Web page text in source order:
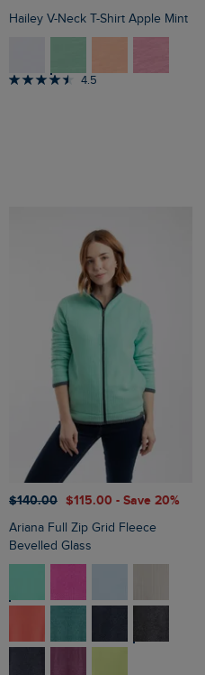
Hailey V-Neck T-Shirt Apple Mint
4.5
$‌140.00 $‌115.00 - Save 20%
Ariana Full Zip Grid Fleece
Bevelled Glass